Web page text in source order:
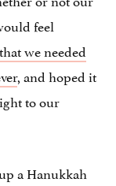
feel
we needed
, and hoped it
to our
a Hanukkah